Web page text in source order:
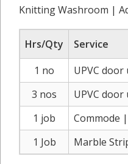
Knitting Washroom |
Hrs/Qty Service
1 no
UPVC
3 nos
UPVC
1 job
Commode
1 Job
Marble